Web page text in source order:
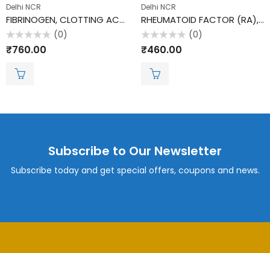
Delhi NCR
FIBRINOGEN, CLOTTING ACTIVITY
Rated
0
(0)
₹760.00
Delhi NCR
RHEUMATOID FACTOR (RA), SERUM
Rated
0
(0)
₹460.00
Subscribe to Our Newsletter
Subscribe today and get special offers, coupons and news.